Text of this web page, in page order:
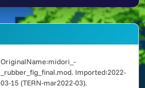
OriginalName:midori_-
_rubber_fig_final.mod. Imported:2022-
03-15 (TERN-mar2022-03).